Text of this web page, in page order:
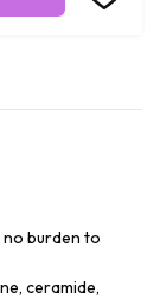
burden to
ceramide,